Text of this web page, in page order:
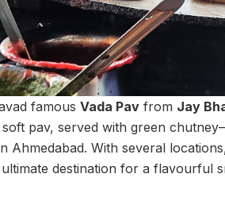
famous Vada Pav from Jay
soft pav, served with green
Ahmedabad. With several
destination for a flavourful